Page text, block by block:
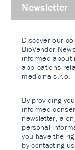
Newsletter
Discover our
BioVendor
informed about
applications
medicina s.r.o.
By providing
informed
newsletter,
personal
you have the
by contacting